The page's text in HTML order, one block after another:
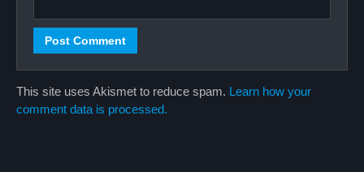
This site uses Akismet to reduce spam. Learn how your
comment data is processed.